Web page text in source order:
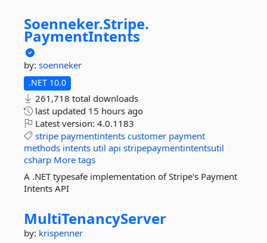
Soenneker.Stripe.
PaymentIntents
by: soenneker
.NET 10.0
261,718 total downloads
last updated 15 hours ago
Latest version: 4.0.1183
stripe paymentintents customer payment
methods intents util api stripepaymentintentsutil
csharp More tags
A .NET typesafe implementation of Stripe's Payment
Intents API
MultiTenancyServer
by: krispenner